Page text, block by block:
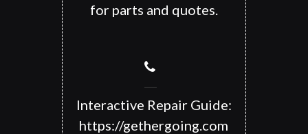
for parts and quotes.
Interactive Repair Guide:
https://gethergoing.com